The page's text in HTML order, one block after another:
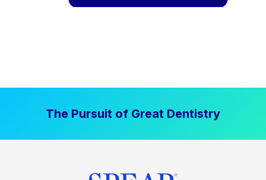
The Pursuit of Great Dentistry